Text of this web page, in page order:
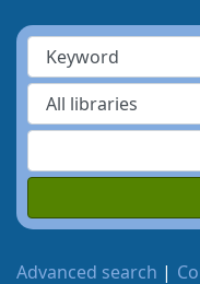
Advanced search